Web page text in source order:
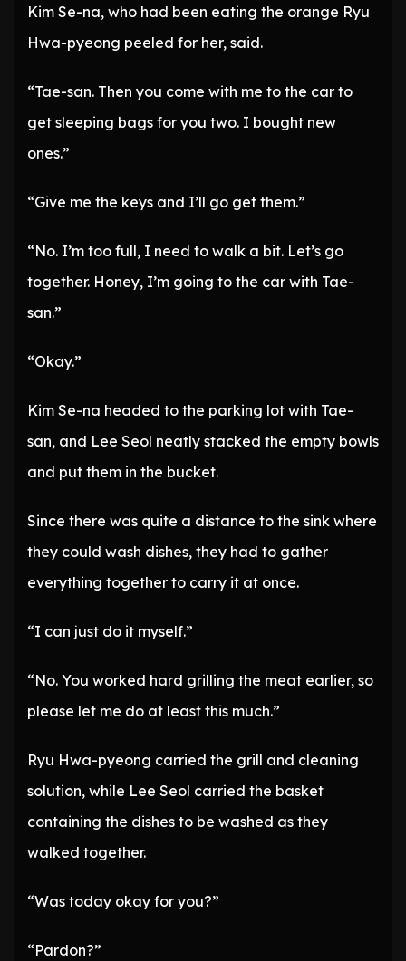
Kim Se-na, who had been eating the orange Ryu
Hwa-pyeong peeled for her, said.
“Tae-san. Then you come with me to the car to
get sleeping bags for you two. I bought new
ones.”
“Give me the keys and I’ll go get them.”
“No. I’m too full, I need to walk a bit. Let’s go
together. Honey, I’m going to the car with Tae-
san.”
“Okay.”
Kim Se-na headed to the parking lot with Tae-
san, and Lee Seol neatly stacked the empty bowls
and put them in the bucket.
Since there was quite a distance to the sink where
they could wash dishes, they had to gather
everything together to carry it at once.
“I can just do it myself.”
“No. You worked hard grilling the meat earlier, so
please let me do at least this much.”
Ryu Hwa-pyeong carried the grill and cleaning
solution, while Lee Seol carried the basket
containing the dishes to be washed as they
walked together.
“Was today okay for you?”
“Pardon?”